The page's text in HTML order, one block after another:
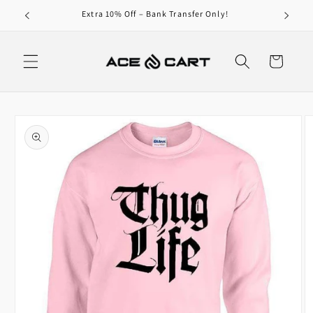
Skip to
content
Extra 10% Off – Bank Transfer Only!
Cart
product
information